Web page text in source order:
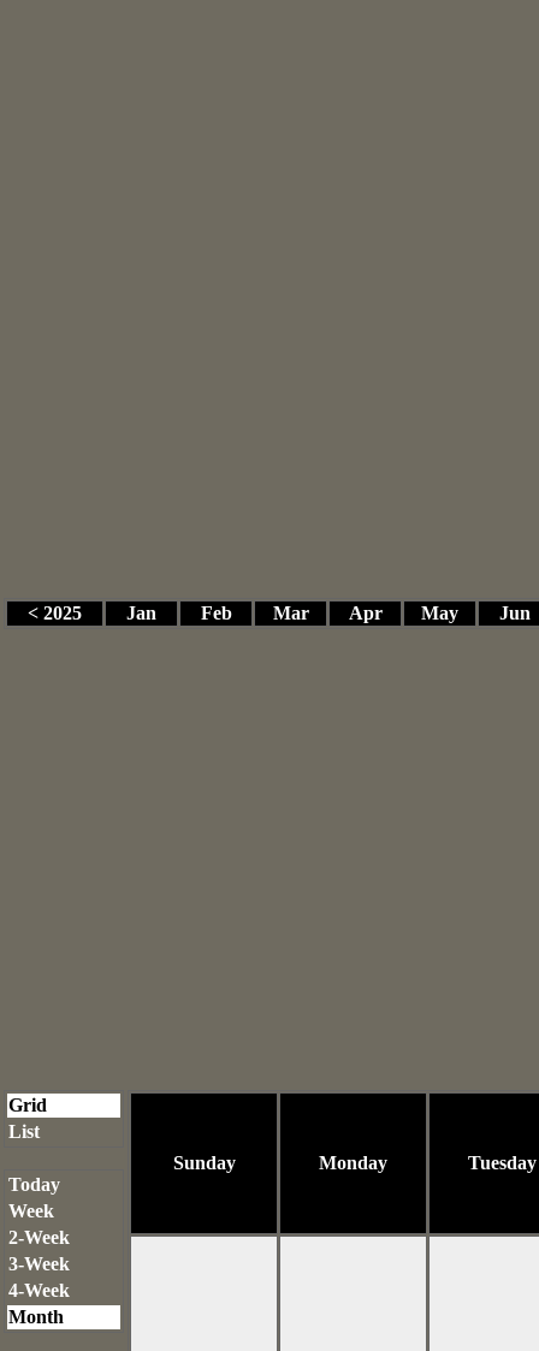
< 2025 Jan Feb Mar Apr May Jun
Grid
List
Today
Week
2-Week
3-Week
4-Week
Month
Sunday Monday Tuesday